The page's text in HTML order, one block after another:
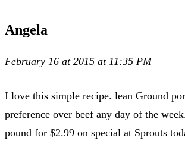
Angela
February 16 at 2015 at 11:35 PM
I love this simple recipe. lean Ground
preference over beef any day of the
pound for $2.99 on special at Sprouts